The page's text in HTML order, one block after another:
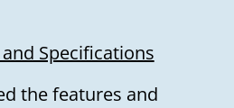
Specifications
the features and